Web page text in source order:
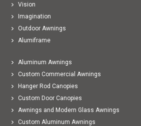
Vision
Imagination
Outdoor Awnings
Alumiframe
Aluminum Awnings
Custom Commercial Awnings
Hanger Rod Canopies
Custom Door Canopies
Awnings and Modern Glass Awnings
Custom Aluminum Awnings